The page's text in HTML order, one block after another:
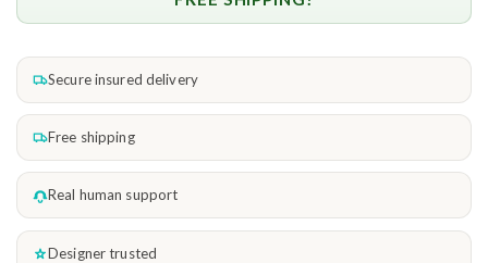
Secure insured delivery
Free shipping
Real human support
Designer trusted